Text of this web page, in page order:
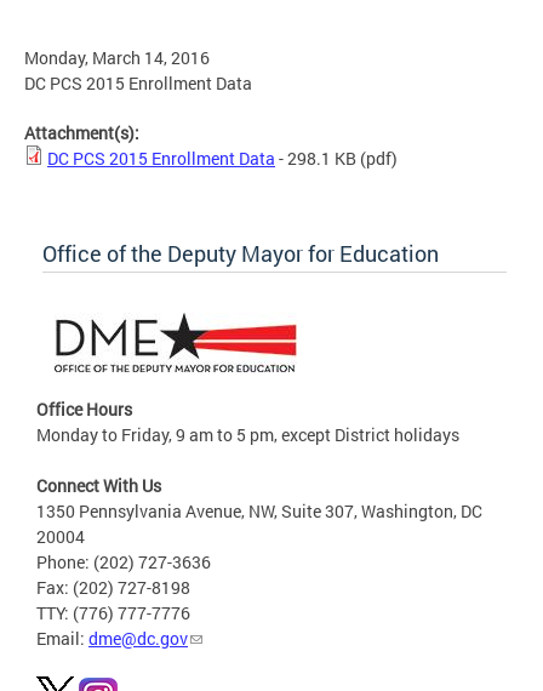
Monday, March 14, 2016
DC PCS 2015 Enrollment Data
Attachment(s):
DC PCS 2015 Enrollment Data - 298.1 KB (pdf)
Office of the Deputy Mayor for Education
Office Hours
Monday to Friday, 9 am to 5 pm, except District holidays
Connect With Us
1350 Pennsylvania Avenue, NW, Suite 307, Washington, DC
20004
Phone: (202) 727-3636
Fax: (202) 727-8198
TTY: (776) 777-7776
Email: dme@dc.gov